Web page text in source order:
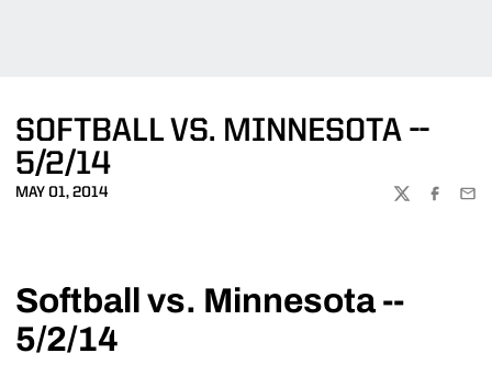
SOFTBALL VS. MINNESOTA --
5/2/14
MAY 01, 2014
TWITTER
Softball vs. Minnesota --
5/2/14